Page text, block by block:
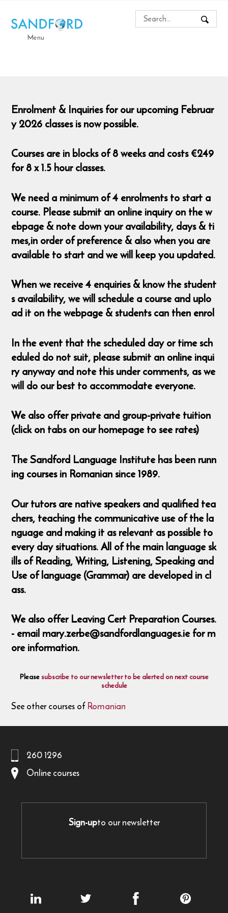
Menu
Enrolment & Inquiries for our upcoming Februar
y 2026 classes is now possible.
Courses are in blocks of 8 weeks and costs €249
for 8 x 1.5 hour classes.
We need a minimum of 4 enrolments to start a
course. Please submit an online inquiry on the w
ebpage & note down your availability, days & ti
mes,in order of preference & also when you are
available to start and we will keep you updated.
When we receive 4 enquiries & know the student
s availability, we will schedule a course and uplo
ad it on the webpage & students can then enrol
In the event that the scheduled day or time sch
eduled do not suit, please submit an online inqui
ry anyway and note this under comments, as we
will do our best to accommodate everyone.
We also offer private and group-private tuition
(click on tabs on our homepage to see rates)
The Sandford Language Institute has been runn
ing courses in Romanian since 1989.
Our tutors are native speakers and qualified tea
chers, teaching the communicative use of the la
nguage and making it as relevant as possible to
every day situations. All of the main language sk
ills of Reading, Writing, Listening, Speaking and
Use of language (Grammar) are developed in cl
ass.
We also offer Leaving Cert Preparation Courses.
- email mary.zerbe@sandfordlanguages.ie for m
ore information.
Pleasesubscribe to our newsletter to be alerted on next course
schedule
See other courses ofRomanian
260 1296
Online courses
Sign-upto our newsletter